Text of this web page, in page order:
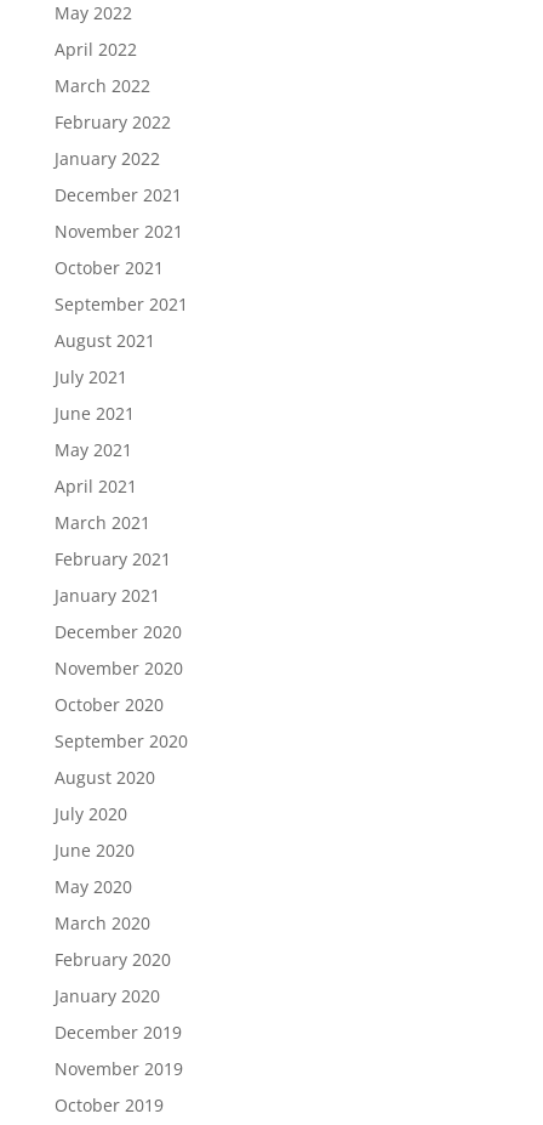
May 2022
April 2022
March 2022
February 2022
January 2022
December 2021
November 2021
October 2021
September 2021
August 2021
July 2021
June 2021
May 2021
April 2021
March 2021
February 2021
January 2021
December 2020
November 2020
October 2020
September 2020
August 2020
July 2020
June 2020
May 2020
March 2020
February 2020
January 2020
December 2019
November 2019
October 2019